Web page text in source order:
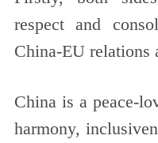
respect and
China-EU relations
China is a peace-
harmony,